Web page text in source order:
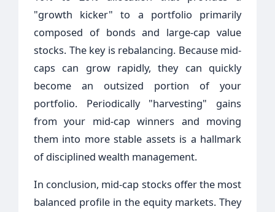
"growth kicker" to a portfolio primarily
composed of bonds and large-cap value
stocks. The key is rebalancing. Because mid-
caps can grow rapidly, they can quickly
become an outsized portion of your
portfolio. Periodically "harvesting" gains
from your mid-cap winners and moving
them into more stable assets is a hallmark
of disciplined wealth management.
In conclusion, mid-cap stocks offer the most
balanced profile in the equity markets. They